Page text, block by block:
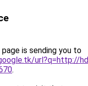
is sending you to
url?q=http://
.